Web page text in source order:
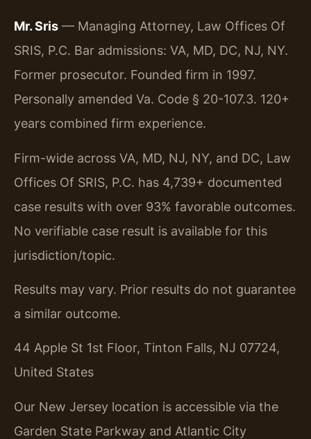
Mr. Sris — Managing Attorney, Law Offices Of
SRIS, P.C. Bar admissions: VA, MD, DC, NJ, NY.
Former prosecutor. Founded firm in 1997.
Personally amended Va. Code § 20-107.3. 120+
years combined firm experience.
Firm-wide across VA, MD, NJ, NY, and DC, Law
Offices Of SRIS, P.C. has 4,739+ documented
case results with over 93% favorable outcomes.
No verifiable case result is available for this
jurisdiction/topic.
Results may vary. Prior results do not guarantee
a similar outcome.
44 Apple St 1st Floor, Tinton Falls, NJ 07724,
United States
Our New Jersey location is accessible via the
Garden State Parkway and Atlantic City